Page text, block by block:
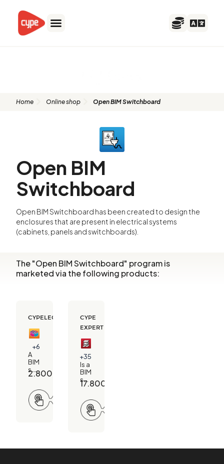
content
Home Online shop Open BIM Switchboard
Open BIM
Switchboard
Open BIM Switchboard has been created to design the
enclosures that are present in electrical systems
(cabinets, panels and switchboards).
The "Open BIM Switchboard" program is
marketed via the following products:
CYPELEC ADVANCED
+6
A
BIM
solution
for
electrical
installations
in
2.800,00
information
CYPE
EXPERT
+35
Is a
BIM
solution
for
design,
MEP
sizing
17.800,00